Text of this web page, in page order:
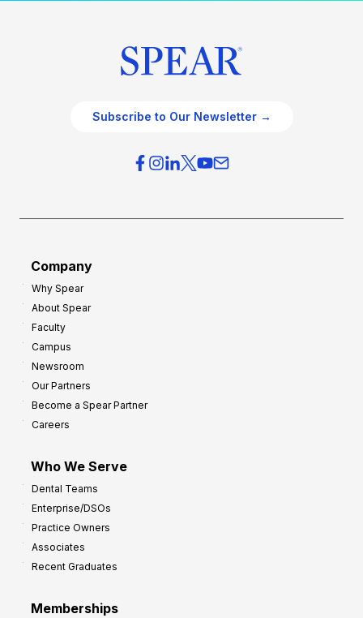
Subscribe to Our Newsletter →
Company
Why Spear
About Spear
Faculty
Campus
Newsroom
Our Partners
Become a Spear Partner
Careers
Who We Serve
Dental Teams
Enterprise/DSOs
Practice Owners
Associates
Recent Graduates
Memberships